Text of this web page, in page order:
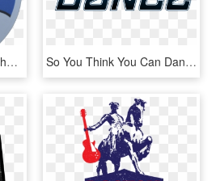
In Case You Don't Like The Red, There Is A Blue Variation - Kfc Logo, HD Png Download So You Think You Can Dance - So You Think You Can Dance Lebanon Judges, HD Png Download